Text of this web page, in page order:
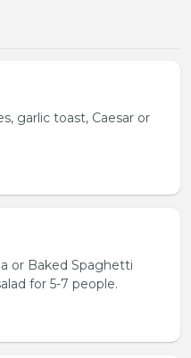
garlic toast, Caesar or
or Baked Spaghetti
for 5-7 people.